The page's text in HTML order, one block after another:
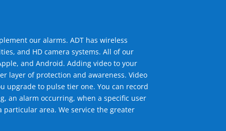
our alarms. ADT has wireless
and HD camera systems. All of our
and Android. Adding video to your
layer of protection and awareness. Video
upgrade to pulse tier one. You can record
an alarm occurring, when a specific user
area. We service the greater